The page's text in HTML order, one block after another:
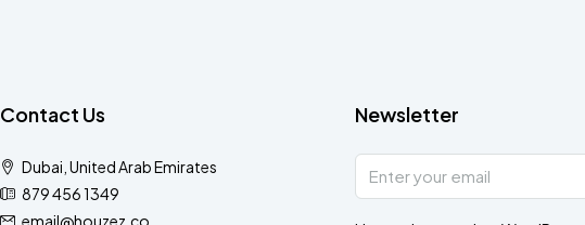
Contact Us
Dubai, United Arab Emirates
879 456 1349
email@houzez.co
Newsletter